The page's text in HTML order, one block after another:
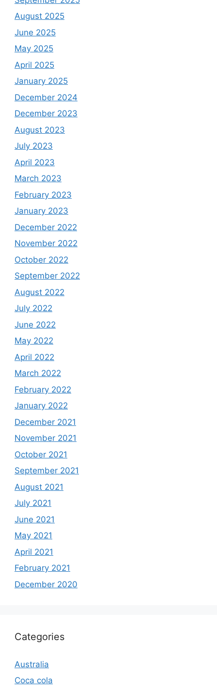
August 2025
June 2025
May 2025
April 2025
January 2025
December 2024
December 2023
August 2023
July 2023
April 2023
March 2023
February 2023
January 2023
December 2022
November 2022
October 2022
September 2022
August 2022
July 2022
June 2022
May 2022
April 2022
March 2022
February 2022
January 2022
December 2021
November 2021
October 2021
September 2021
August 2021
July 2021
June 2021
May 2021
April 2021
February 2021
December 2020
Categories
Australia
Coca cola